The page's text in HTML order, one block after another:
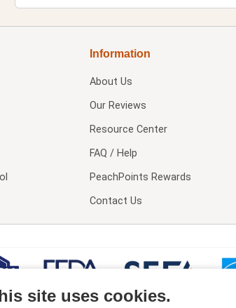
Information
About Us
Our Reviews
Resource Center
FAQ / Help
PeachPoints Rewards
Contact Us
site uses cookies.